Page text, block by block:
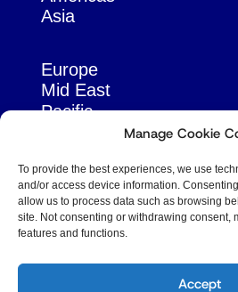
Manage Cookie
To provide the best experiences, we use
and/or access device information.
allow us to process data such as browsing
site. Not consenting or withdrawing consent,
features and functions.
Accept
Asia
Europe
Mid East
Pacific
Russia & Eurasia
© Copyright Robert
Reserved.